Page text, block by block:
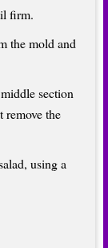
firm.
the mold and
section
remove the
using a